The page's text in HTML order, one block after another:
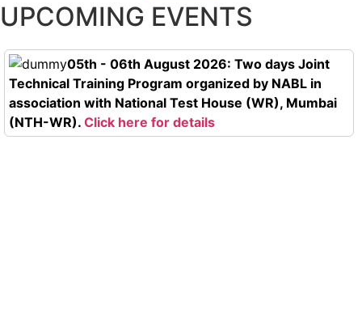
UPCOMING EVENTS
05th - 06th August 2026: Two days Joint
Technical Training Program organized by NABL in
association with National Test House (WR), Mumbai
(NTH-WR). Click here for details